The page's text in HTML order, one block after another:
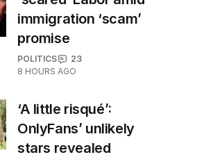
immigration ‘scam’
promise
POLITICS
23
8 HOURS AGO
‘A little risqué’:
OnlyFans’ unlikely
stars revealed